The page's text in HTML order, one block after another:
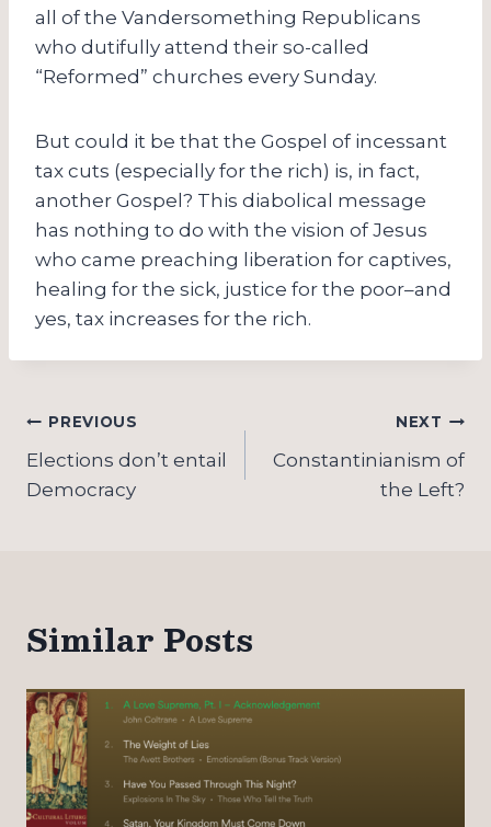
all of the Vandersomething Republicans
who dutifully attend their so-called
“Reformed” churches every Sunday.
But could it be that the Gospel of incessant
tax cuts (especially for the rich) is, in fact,
another Gospel? This diabolical message
has nothing to do with the vision of Jesus
who came preaching liberation for captives,
healing for the sick, justice for the poor–and
yes, tax increases for the rich.
Post
navigation
PREVIOUS
Elections don’t entail
Democracy
NEXT
Constantinianism of
the Left?
Similar Posts